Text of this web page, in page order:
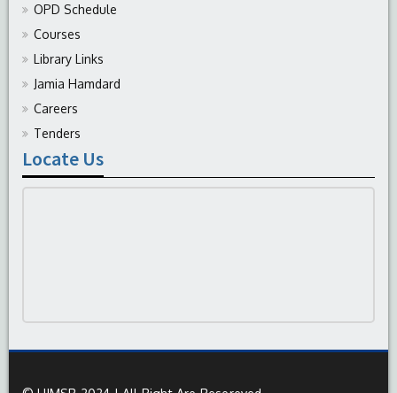
OPD Schedule
Courses
Library Links
Jamia Hamdard
Careers
Tenders
Locate Us